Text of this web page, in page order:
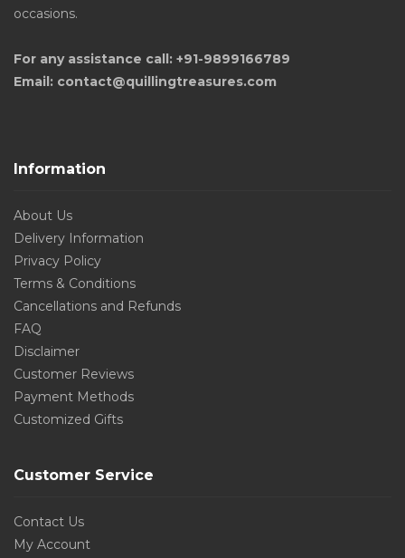
occasions.
For any assistance call: +91-9899166789
Email: contact@quillingtreasures.com
Information
About Us
Delivery Information
Privacy Policy
Terms & Conditions
Cancellations and Refunds
FAQ
Disclaimer
Customer Reviews
Payment Methods
Customized Gifts
Customer Service
Contact Us
My Account